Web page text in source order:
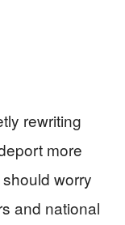
rewriting
more
worry
and national